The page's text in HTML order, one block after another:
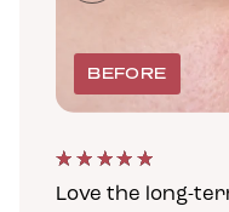
Love the long-